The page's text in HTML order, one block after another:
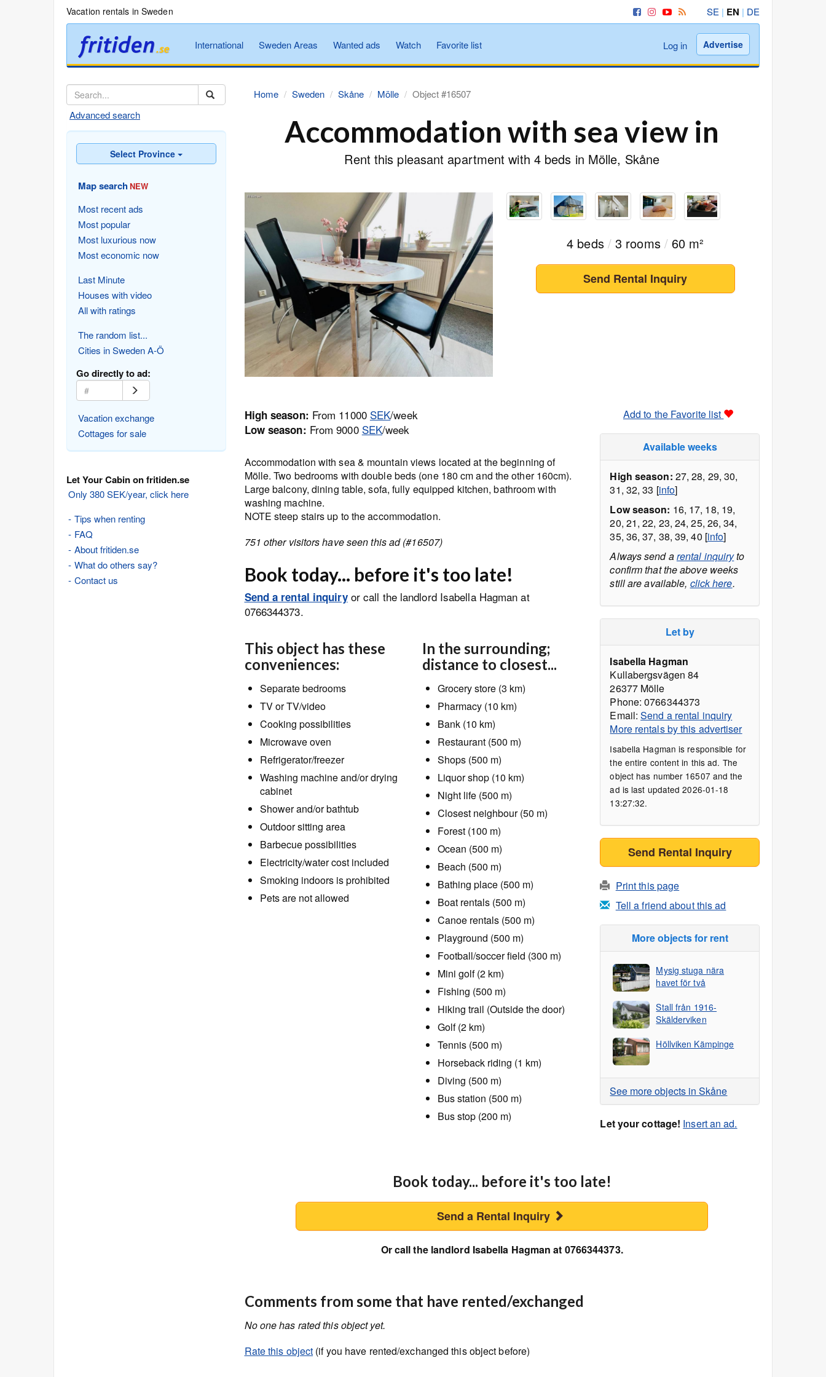
Vacation rentals in Sweden SE | EN | DE
International Sweden Areas Wanted ads Watch Favorite list Log in Advertise
Advanced search
Select Province
Map searchNEW
Most recent ads
Most popular
Most luxurious now
Most economic now
Last Minute
Houses with video
All with ratings
The random list...
Cities in Sweden A-Ö
Go directly to ad:
Vacation exchange
Cottages for sale
Let Your Cabin on fritiden.se
Only 380 SEK/year, click here
Tips when renting
FAQ
About fritiden.se
What do others say?
Contact us
Home Sweden Skåne Mölle Object #16507
Accommodation with sea view in
Rent this pleasant apartment with 4 beds in Mölle, Skåne
4 beds /3 rooms /60 m²
Send Rental Inquiry
High season: From 11000 SEK/week
Low season: From 9000 SEK/week
Accommodation with sea & mountain views located at the beginning of
Mölle. Two bedrooms with double beds (one 180 cm and the other 160cm).
Large balcony, dining table, sofa, fully equipped kitchen, bathroom with
washing machine.
NOTE steep stairs up to the accommodation.
751 other visitors have seen this ad (#16507)
Book today... before it's too late!
Send a rental inquiryor call the landlord Isabella Hagman at
0766344373.
This object has these
conveniences:
Separate bedrooms
TV or TV/video
Cooking possibilities
Microwave oven
Refrigerator/freezer
Washing machine and/or drying
cabinet
Shower and/or bathtub
Outdoor sitting area
Barbecue possibilities
Electricity/water cost included
Smoking indoors is prohibited
Pets are not allowed
In the surrounding;
distance to closest...
Grocery store (3 km)
Pharmacy (10 km)
Bank (10 km)
Restaurant (500 m)
Shops (500 m)
Liquor shop (10 km)
Night life (500 m)
Closest neighbour (50 m)
Forest (100 m)
Ocean (500 m)
Beach (500 m)
Bathing place (500 m)
Boat rentals (500 m)
Canoe rentals (500 m)
Playground (500 m)
Football/soccer field (300 m)
Mini golf (2 km)
Fishing (500 m)
Hiking trail (Outside the door)
Golf (2 km)
Tennis (500 m)
Horseback riding (1 km)
Diving (500 m)
Bus station (500 m)
Bus stop (200 m)
Add to the Favorite list
Available weeks
High season: 27, 28, 29, 30,
31, 32, 33 [info]
Low season: 16, 17, 18, 19,
20, 21, 22, 23, 24, 25, 26, 34,
35, 36, 37, 38, 39, 40 [info]
Always send arental inquiryto
confirm that the above weeks
still are available, click here.
Let by
Isabella Hagman
Kullabergsvägen 84
26377 Mölle
Phone: 0766344373
Email:Send a rental inquiry
More rentals by this advertiser
Isabella Hagman is responsible for
the entire content in this ad. The
object has number 16507 and the
ad is last updated 2026-01-18
13:27:32.
Send Rental Inquiry
Print this page
Tell a friend about this ad
More objects for rent
Mysig stuga nära
havet för två
Stall från 1916-
Skälderviken
Höllviken Kämpinge
See more objects in Skåne
Let your cottage! Insert an ad.
Book today... before it's too late!
Send a Rental Inquiry
Or call the landlord Isabella Hagman at 0766344373.
Comments from some that have rented/exchanged
No one has rated this object yet.
Rate this object (if you have rented/exchanged this object before)